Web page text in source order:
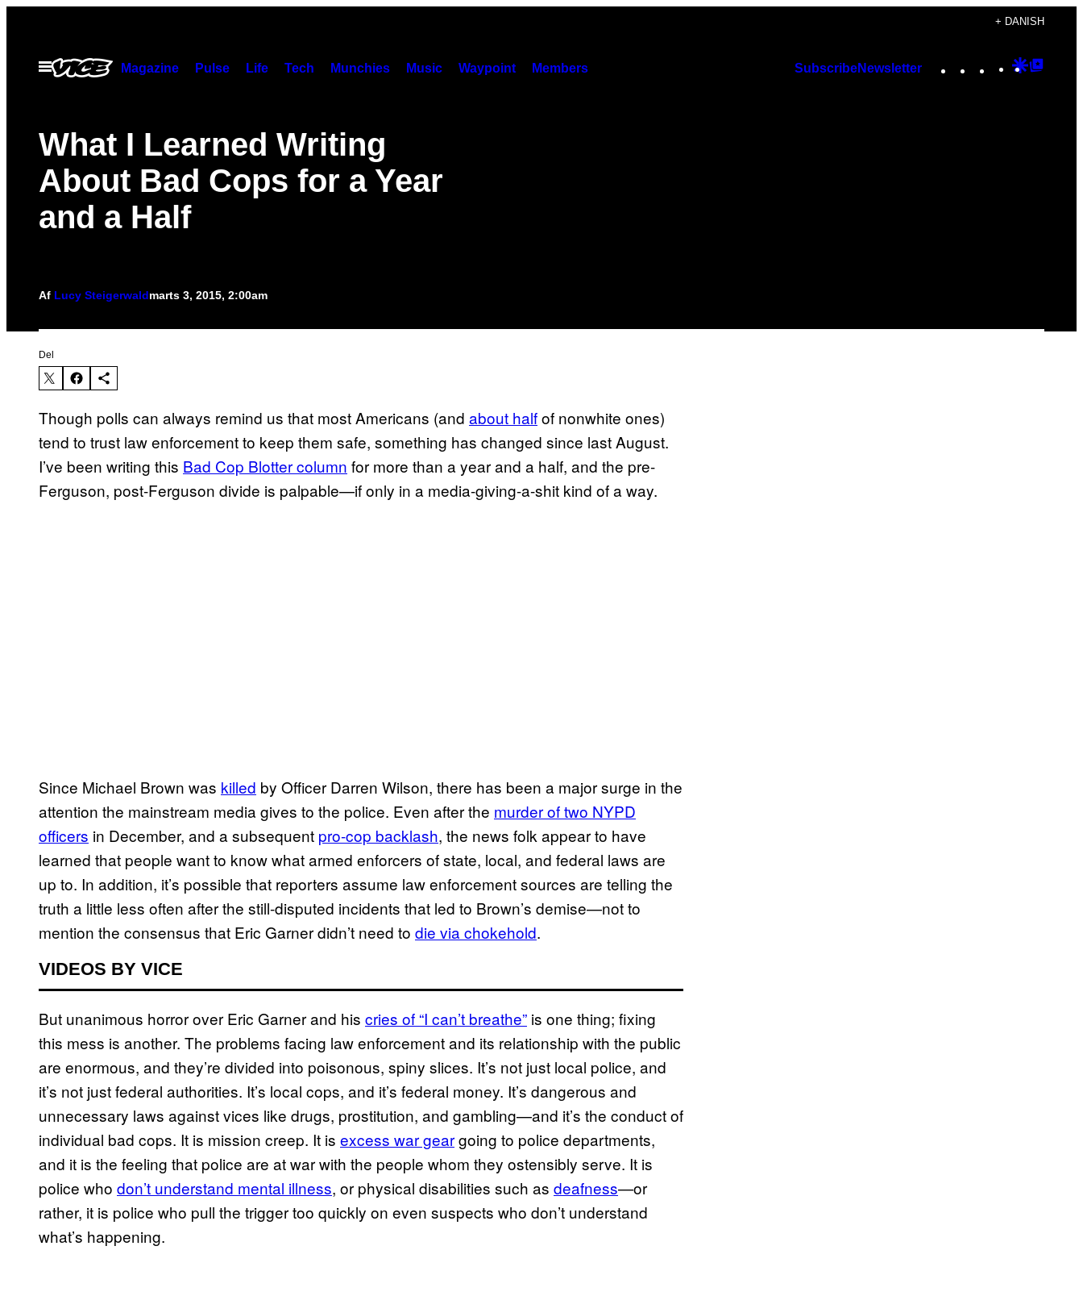
indhold
+ DANISH
Åbn
Menu
Magazine Pulse Life Tech Munchies Music Waypoint Members SubscribeNewsletter Instagram
TikTok
YouTube
Google
What I Learned Writing
About Bad Cops for a Year
and a Half
Af Lucy Steigerwaldmarts 3, 2015, 2:00am
Del
Though polls can always remind us that most Americans (and about halfof nonwhite ones)
tend to trust law enforcement to keep them safe, something has changed since last August.
I’ve been writing this Bad Cop Blotter column for more than a year and a half, and the pre-
Ferguson, post-Ferguson divide is palpable—if only in a media-giving-a-shit kind of a way.
Since Michael Brown was killed by Officer Darren Wilson, there has been a major surge in the
attention the mainstream media gives to the police. Even after the murder of two NYPD
officers in December, and a subsequent pro-cop backlash, the news folk appear to have
learned that people want to know what armed enforcers of state, local, and federal laws are
up to. In addition, it’s possible that reporters assume law enforcement sources are telling the
truth a little less often after the still-disputed incidents that led to Brown’s demise—not to
mention the consensus that Eric Garner didn’t need to die via chokehold.
VIDEOS BY VICE
But unanimous horror over Eric Garner and his cries of “I can’t breathe” is one thing; fixing
this mess is another. The problems facing law enforcement and its relationship with the public
are enormous, and they’re divided into poisonous, spiny slices. It’s not just local police, and
it’s not just federal authorities. It’s local cops, and it’s federal money. It’s dangerous and
unnecessary laws against vices like drugs, prostitution, and gambling—and it’s the conduct of
individual bad cops. It is mission creep. It is excess war geargoing to police departments,
and it is the feeling that police are at war with the people whom they ostensibly serve. It is
police who don’t understand mental illness, or physical disabilities such as deafness—or
rather, it is police who pull the trigger too quickly on even suspects who don’t understand
what’s happening.